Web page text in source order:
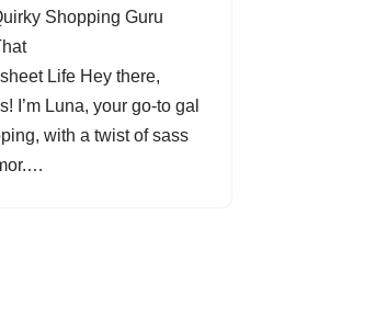
Shopping Guru
Life Hey there,
I’m Luna, your go-to gal
with a twist of sass